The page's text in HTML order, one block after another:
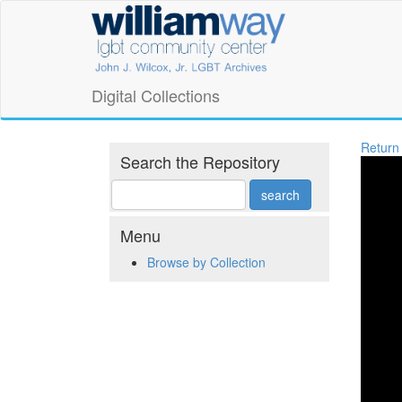
William
Way
LGBT
Community
Center
Digital
Collections
Digital Collections
Search the Repository
Menu
Browse by Collection